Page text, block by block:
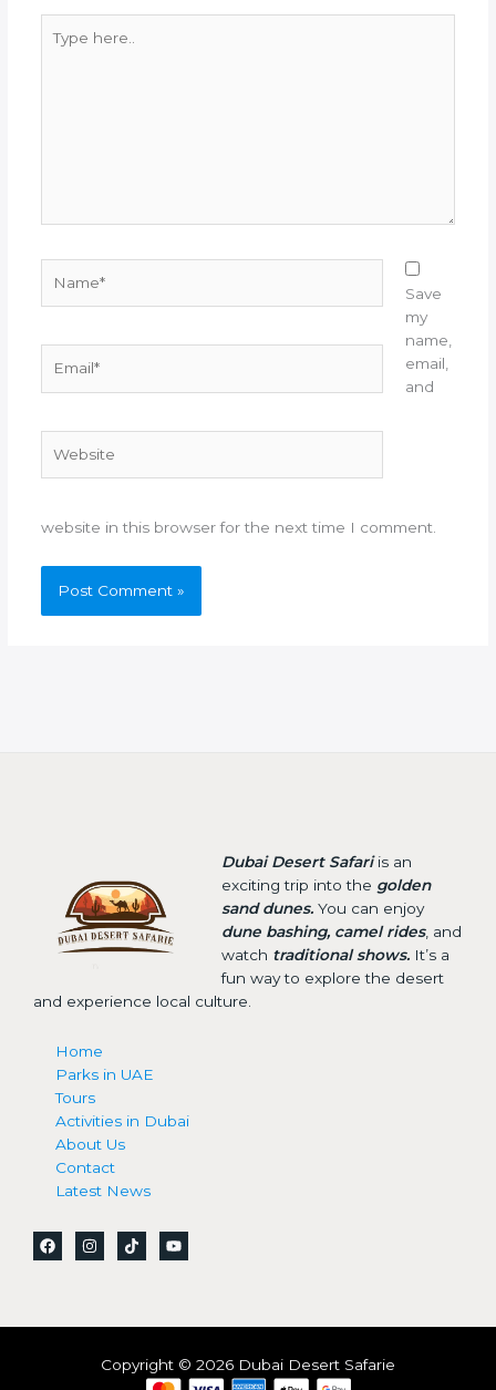
here..
Save
my
name,
email,
and
website in this browser for the next time I comment.
Dubai Desert Safariis an
exciting trip into the golden
sand dunes.You can enjoy
dune bashing, camel rides, and
watch traditional shows.It’s a
fun way to explore the desert
and experience local culture.
Home
Parks in UAE
Tours
Activities in Dubai
About Us
Contact
Latest News
Copyright © 2026 Dubai Desert Safarie